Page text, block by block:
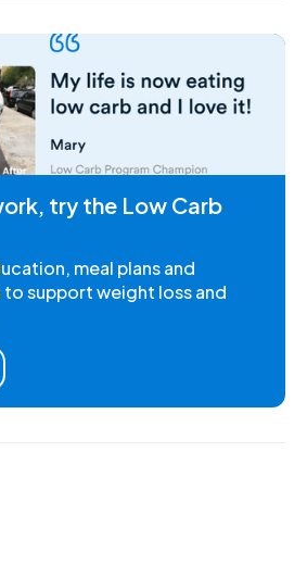
try the Low Carb
meal plans and
support weight loss and